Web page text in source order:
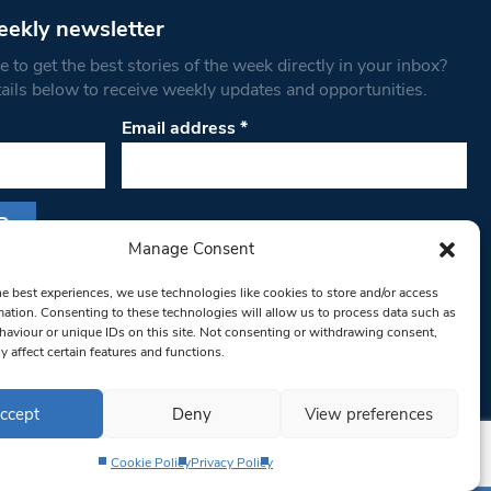
Manage Consent
best experiences, we use technologies like cookies to store and/or access
Consenting to these technologies will allow us to process data such as
or unique IDs on this site. Not consenting or withdrawing consent,
affect certain features and functions.
Deny View preferences
Cookie PolicyPrivacy Policy
newsletter
to get the best stories of the week directly in your inbox?
below to receive weekly updates and opportunities.
Email address*
you are consenting to receive marketing
West Londoner. You can revoke your consent
any time by using the SafeUnsubscribe® link,
of every email.Emails are serviced by
Privacy Policy Terms & Conditions